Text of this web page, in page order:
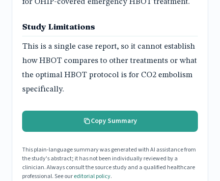
for OHIP-covered emergency HBOT treatment.
Study Limitations
This is a single case report, so it cannot establish
how HBOT compares to other treatments or what
the optimal HBOT protocol is for CO2 embolism
specifically.
Copy Summary
This plain-language summary was generated with AI assistance from
the study's abstract; it has not been individually reviewed by a
clinician. Always consult the source study and a qualified healthcare
professional. See oureditorial policy.